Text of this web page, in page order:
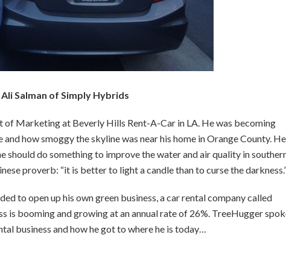
Ali Salman of Simply Hybrids
of Marketing at Beverly Hills Rent-A-Car in LA. He was becoming
how smoggy the skyline was near his home in Orange County. He
should do something to improve the water and air quality in
proverb: “it is better to light a candle than to curse the
to open up his own green business, a car rental company called
is booming and growing at an annual rate of 26%. TreeHugger
business and how he got to where he is today…